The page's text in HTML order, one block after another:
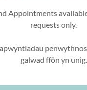
account to access your
pages you've been
Appointments
requests only.
galwad ffôn yn unig.